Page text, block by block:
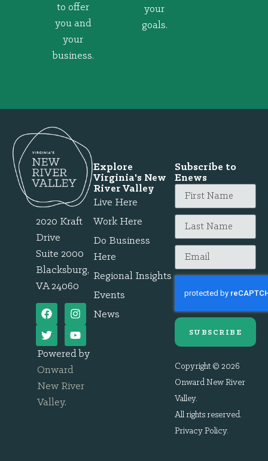
to offer
you and
your
business.
your
goals.
2020 Kraft
Drive
Suite 2000
Blacksburg,
VA 24060
Powered by
Onward
New River
Valley.
Explore
Virginia's New
River Valley
Live Here
Work Here
Do Business
Here
Regional Insights
Events
News
Subscribe to
Enews
SUBSCRIBE
Copyright © 2026
Onward New River
Valley.
All rights reserved.
Privacy Policy.